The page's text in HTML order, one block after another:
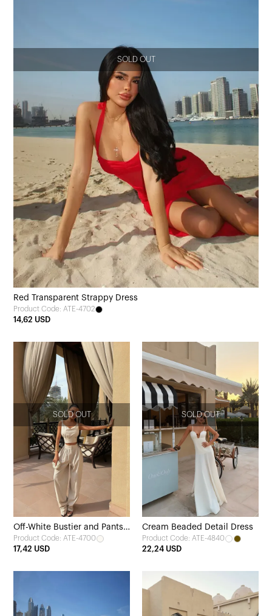
SOLD OUT
Red Transparent Strappy Dress
Product Code: ATE-4702
14,62 USD
SOLD OUT
Off-White Bustier and Pants
Set
Product Code: ATE-4700
17,42 USD
SOLD OUT
Cream Beaded Detail Dress
Product Code: ATE-4840
22,24 USD